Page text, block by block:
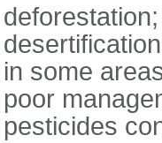
in some
poor
pesticides